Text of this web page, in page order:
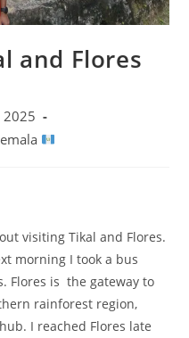
and Flores
2025
visiting Tikal and Flores.
morning I took a bus
Flores is the gateway to
rainforest region,
I reached Flores late